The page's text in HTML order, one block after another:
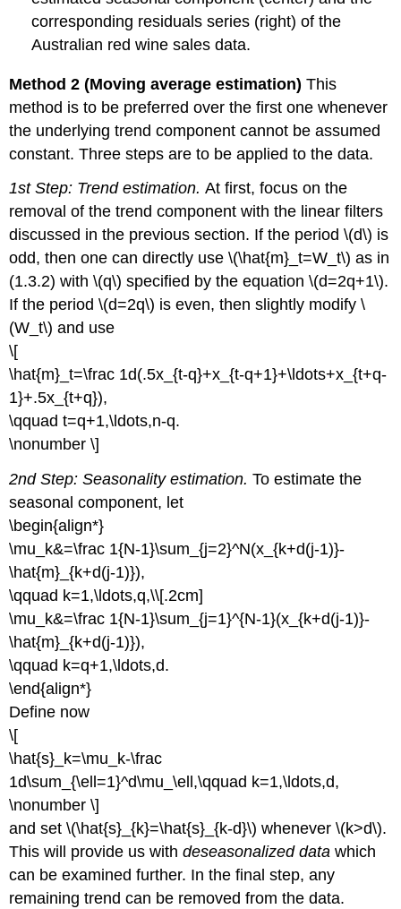
corresponding residuals series (right) of the
Australian red wine sales data.
Method 2 (Moving average estimation) This
method is to be preferred over the first one whenever
the underlying trend component cannot be assumed
constant. Three steps are to be applied to the data.
1st Step: Trend estimation.At first, focus on the
removal of the trend component with the linear filters
discussed in the previous section. If the period \(d\) is
odd, then one can directly use \(\hat{m}_t=W_t\) as in
(1.3.2) with \(q\) specified by the equation \(d=2q+1\).
If the period \(d=2q\) is even, then slightly modify \
(W_t\) and use
\[
\hat{m}_t=\frac 1d(.5x_{t-q}+x_{t-q+1}+\ldots+x_{t+q-
1}+.5x_{t+q}),
\qquad t=q+1,\ldots,n-q.
\nonumber \]
2nd Step: Seasonality estimation. To estimate the
seasonal component, let
\begin{align*}
\mu_k&=\frac 1{N-1}\sum_{j=2}^N(x_{k+d(j-1)}-
\hat{m}_{k+d(j-1)}),
\qquad k=1,\ldots,q,\\[.2cm]
\mu_k&=\frac 1{N-1}\sum_{j=1}^{N-1}(x_{k+d(j-1)}-
\hat{m}_{k+d(j-1)}),
\qquad k=q+1,\ldots,d.
\end{align*}
Define now
\[
\hat{s}_k=\mu_k-\frac
1d\sum_{\ell=1}^d\mu_\ell,\qquad k=1,\ldots,d,
\nonumber \]
and set \(\hat{s}_{k}=\hat{s}_{k-d}\) whenever \(k>d\).
This will provide us withdeseasonalized data which
can be examined further. In the final step, any
remaining trend can be removed from the data.